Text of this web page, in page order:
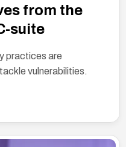
from the
suite
practices are
vulnerabilities.